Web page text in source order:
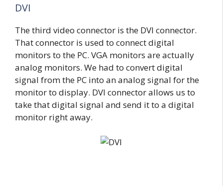
DVI
The third video connector is the DVI connector.
That connector is used to connect digital
monitors to the PC. VGA monitors are actually
analog monitors. We had to convert digital
signal from the PC into an analog signal for the
monitor to display. DVI connector allows us to
take that digital signal and send it to a digital
monitor right away.